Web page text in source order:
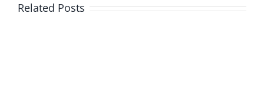
Related Posts